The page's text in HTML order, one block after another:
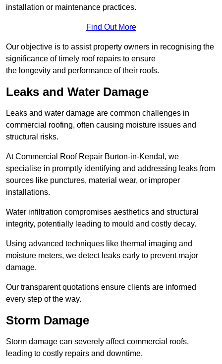
installation or maintenance practices.
Find Out More
Our objective is to assist property owners in recognising the
significance of timely roof repairs to ensure
the longevity and performance of their roofs.
Leaks and Water Damage
Leaks and water damage are common challenges in
commercial roofing, often causing moisture issues and
structural risks.
At Commercial Roof Repair Burton-in-Kendal, we
specialise in promptly identifying and addressing leaks from
sources like punctures, material wear, or improper
installations.
Water infiltration compromises aesthetics and structural
integrity, potentially leading to mould and costly decay.
Using advanced techniques like thermal imaging and
moisture meters, we detect leaks early to prevent major
damage.
Our transparent quotations ensure clients are informed
every step of the way.
Storm Damage
Storm damage can severely affect commercial roofs,
leading to costly repairs and downtime.